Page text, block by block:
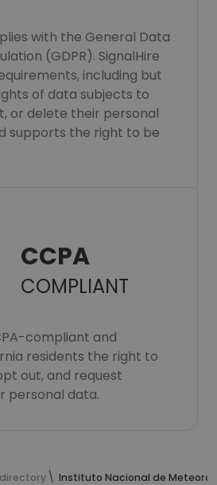
with the General Data
(GDPR). SignalHire
including but
of data subjects to
or delete their personal
supports the right to be
CCPA
COMPLIANT
compliant and
residents the right to
out, and request
personal data.
Instituto Nacional de